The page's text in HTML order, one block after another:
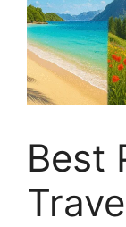
Best